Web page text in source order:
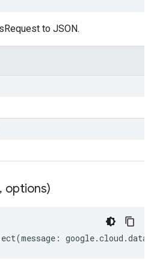
to JSON.
, options)
(message : google.cloud .